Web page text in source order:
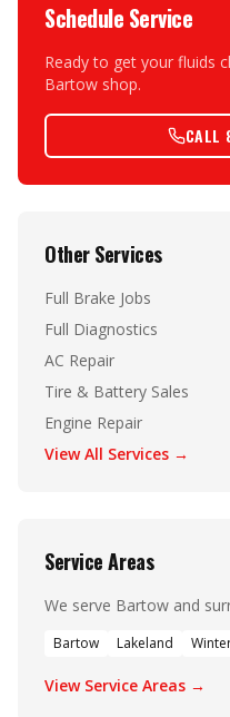
Schedule Service
Ready to get your fluids
Bartow shop.
Other Services
Full Brake Jobs
Full Diagnostics
AC Repair
Tire & Battery Sales
Engine Repair
View All Services →
Service Areas
We serve Bartow and
Bartow Lakeland
View Service Areas →